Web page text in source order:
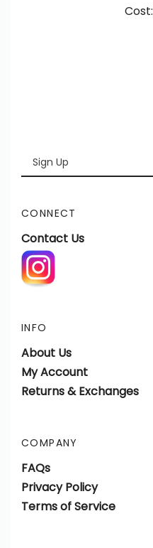
Cost:
Enter
your
CONNECT
Contact Us
INFO
About Us
My Account
Returns & Exchanges
COMPANY
FAQs
Privacy Policy
Terms of Service